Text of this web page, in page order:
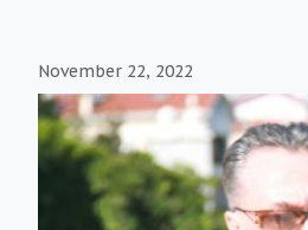
November 22, 2022